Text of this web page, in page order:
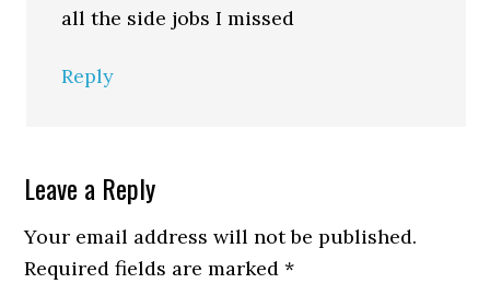
all the side jobs I missed
Reply
Leave a Reply
Your email address will not be published.
Required fields are marked*